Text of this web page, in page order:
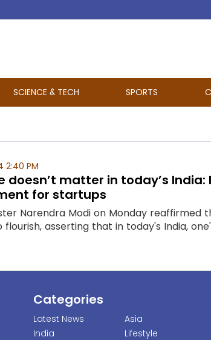
SCIENCE & TECH SPORTS
2:40 PM
doesn’t matter in today’s
for startups
Narendra Modi on Monday
asserting that in today's India,
Categories
Latest News
India
Asia
Lifestyle